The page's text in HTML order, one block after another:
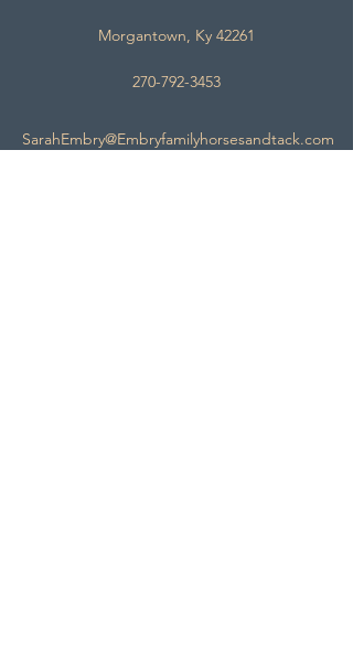
Morgantown, Ky 42261
270-792-3453
SarahEmbry@Embryfamilyhorsesandtack.com